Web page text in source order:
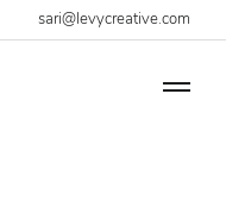
sari@levycreative.com